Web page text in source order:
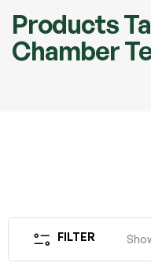
Products
Chamber
FILTER